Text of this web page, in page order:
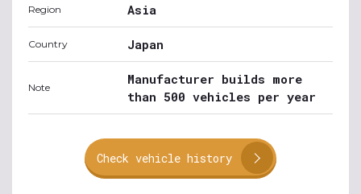
Region Asia
Country Japan
Note
Manufacturer builds more
than 500 vehicles per year
Check vehicle history